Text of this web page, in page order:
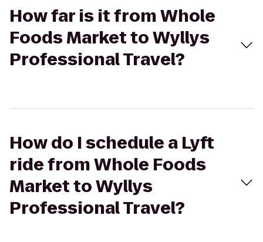
How far is it from Whole
Foods Market to Wyllys
Professional Travel?
How do I schedule a Lyft
ride from Whole Foods
Market to Wyllys
Professional Travel?